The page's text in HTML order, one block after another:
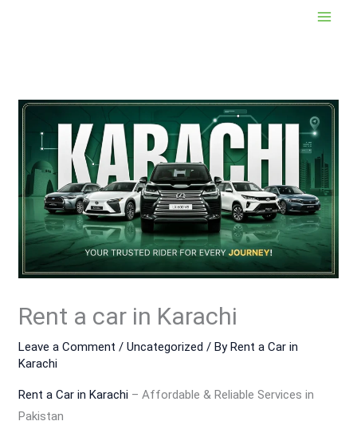
Rent a car in Karachi
Leave a Comment /Uncategorized / By Rent a Car in
Karachi
Rent a Car in Karachi – Affordable & Reliable Services in
Pakistan